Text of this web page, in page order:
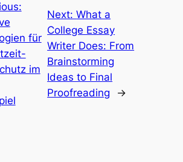
für
im
Next:What a
College Essay
Writer Does: From
Brainstorming
Ideas to Final
Proofreading
→